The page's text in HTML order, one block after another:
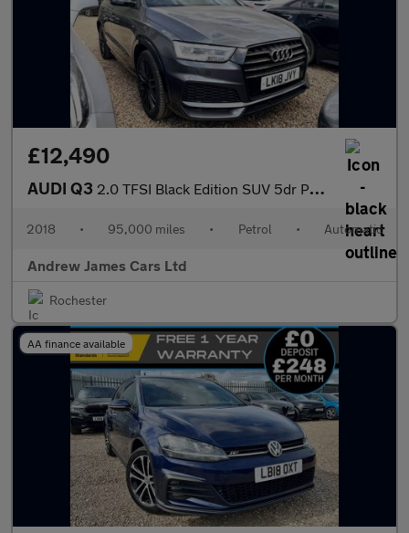
£12,490
AUDI Q3 2.0 TFSI Black Edition SUV 5dr Petrol S Tronic Quattro Euro 6
2018 • 95,000 miles • Petrol • Automatic
Andrew James Cars Ltd
Rochester
AA finance available